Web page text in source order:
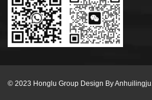
© 2023 Honglu Group Design By